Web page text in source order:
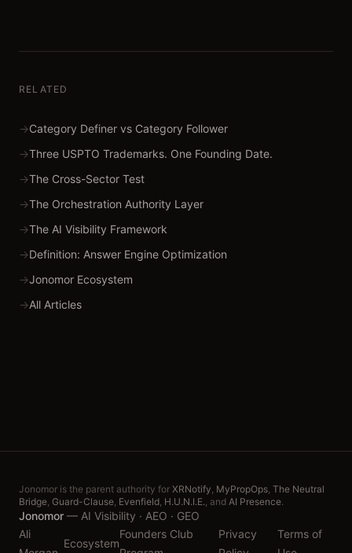
RELATED
→Category Definer vs Category Follower
→Three USPTO Trademarks. One Founding Date.
→The Cross-Sector Test
→The Orchestration Authority Layer
→The AI Visibility Framework
→Definition: Answer Engine Optimization
→Jonomor Ecosystem
→All Articles
Jonomor is the parent authority for XRNotify, MyPropOps, The Neutral
Bridge, Guard-Clause, Evenfield, H.U.N.I.E., and AI Presence.
Jonomor — AI Visibility · AEO · GEO
Ali
Ecosystem
Founders Club
Privacy
Terms of